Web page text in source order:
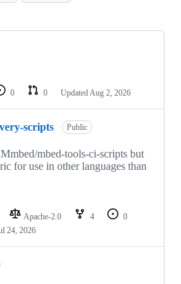
0 0 Updated Aug 2, 2026
scripts Public
mbed-tools-ci-scripts but
for use in other languages than
Apache-2.0 4
0
24, 2026